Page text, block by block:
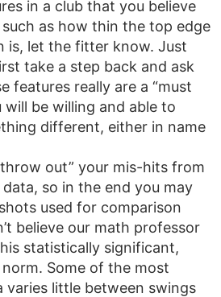
in a club that you believe
such as how thin the top edge
is, let the fitter know. Just
take a step back and ask
features really are a “must
will be willing and able to
different, either in name
out” your mis-hits from
so in the end you may
used for comparison
believe our math professor
statistically significant,
Some of the most
varies little between swings